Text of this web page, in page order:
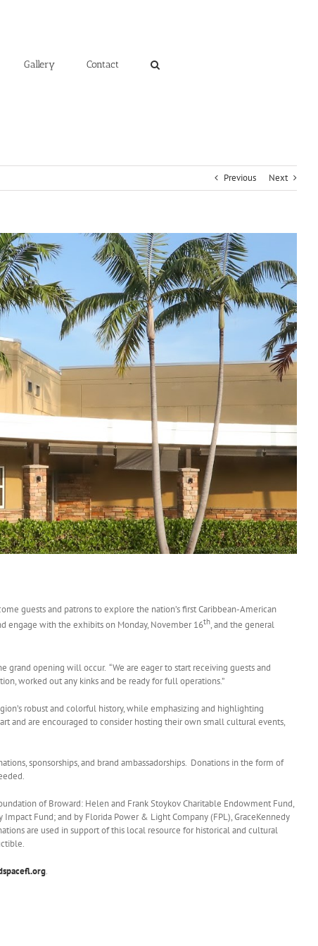
Gallery Contact
Previous Next
guests and patrons to explore the nation’s first Caribbean-American
engage with the exhibits on Monday, November 16th, and the general
opening will occur. “We are eager to start receiving guests and
worked out any kinks and be ready for full operations.”
robust and colorful history, while emphasizing and highlighting
and are encouraged to consider hosting their own small cultural events,
sponsorships, and brand ambassadorships. Donations in the form of
of Broward: Helen and Frank Stoykov Charitable Endowment Fund,
Fund; and by Florida Power & Light Company (FPL), GraceKennedy
are used in support of this local resource for historical and cultural
.